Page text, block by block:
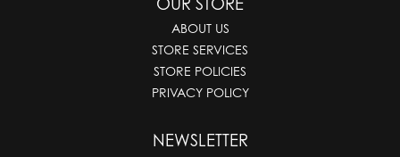
ABOUT US
STORE SERVICES
STORE POLICIES
PRIVACY POLICY
NEWSLETTER